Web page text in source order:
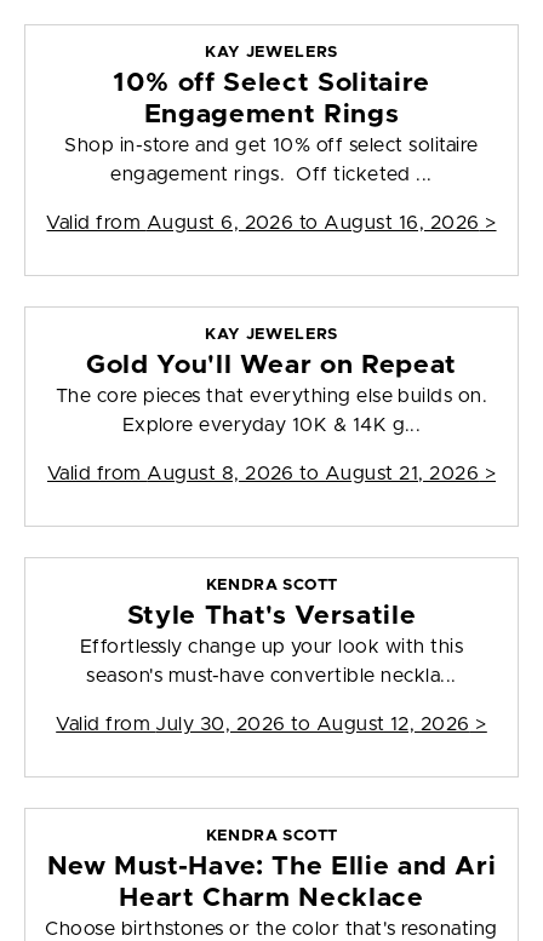
KAY JEWELERS
10% off Select Solitaire
Engagement Rings
Shop in-store and get 10% off select solitaire
engagement rings. Off ticketed ...
Valid from August 6, 2026 to August 16, 2026 >
KAY JEWELERS
Gold You'll Wear on Repeat
The core pieces that everything else builds on.
Explore everyday 10K & 14K g...
Valid from August 8, 2026 to August 21, 2026 >
KENDRA SCOTT
Style That's Versatile
Effortlessly change up your look with this
season's must-have convertible neckla...
Valid from July 30, 2026 to August 12, 2026 >
KENDRA SCOTT
New Must-Have: The Ellie and Ari
Heart Charm Necklace
Choose birthstones or the color that's resonating